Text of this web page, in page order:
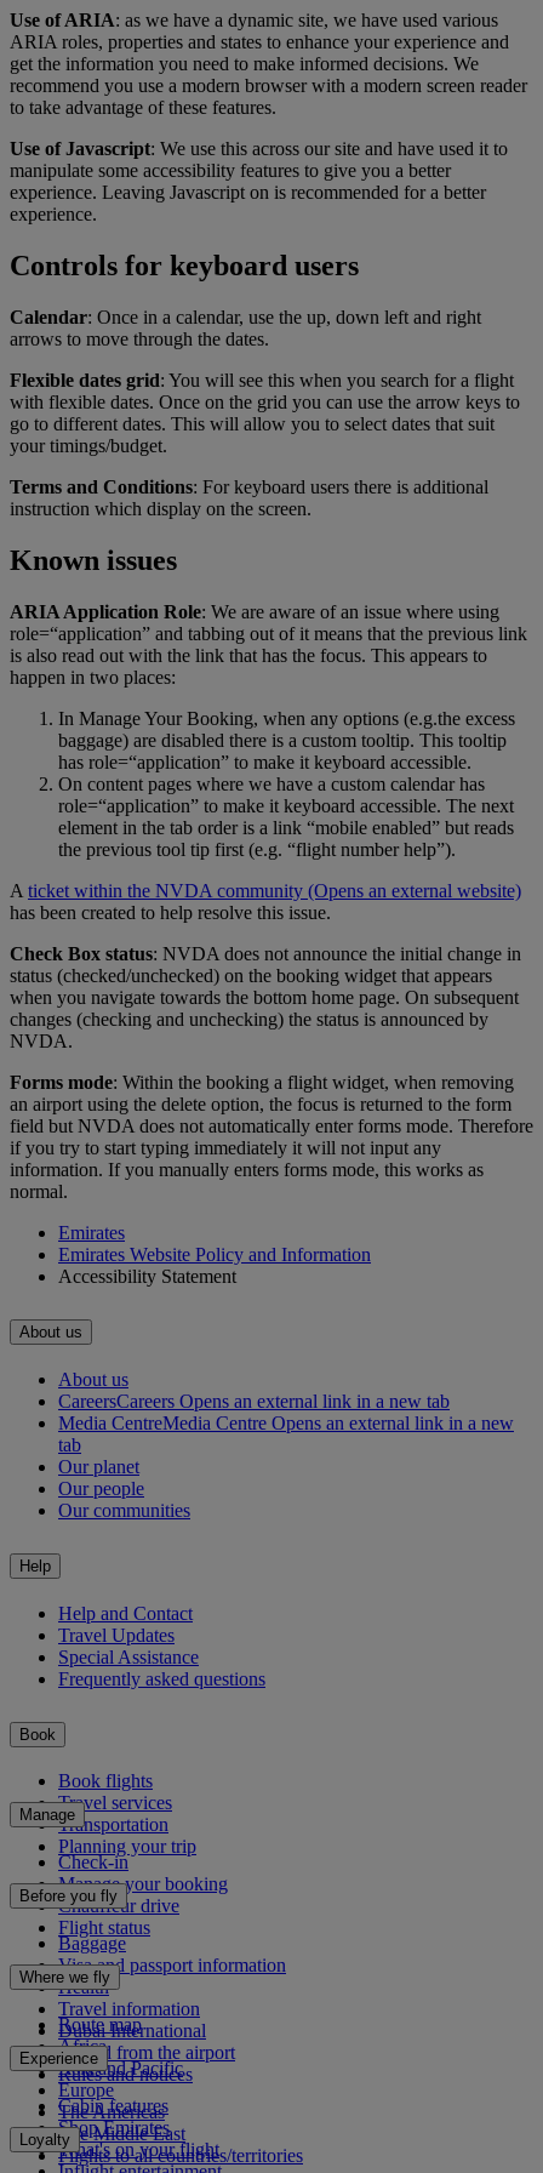
Use of ARIA: as we have a dynamic site, we have used various
ARIA roles, properties and states to enhance your experience and
get the information you need to make informed decisions. We
recommend you use a modern browser with a modern screen reader
to take advantage of these features.
Use of Javascript: We use this across our site and have used it to
manipulate some accessibility features to give you a better
experience. Leaving Javascript on is recommended for a better
experience.
Controls for keyboard users
Calendar: Once in a calendar, use the up, down left and right
arrows to move through the dates.
Flexible dates grid: You will see this when you search for a flight
with flexible dates. Once on the grid you can use the arrow keys to
go to different dates. This will allow you to select dates that suit
your timings/budget.
Terms and Conditions: For keyboard users there is additional
instruction which display on the screen.
Known issues
ARIA Application Role: We are aware of an issue where using
role=“application” and tabbing out of it means that the previous link
is also read out with the link that has the focus. This appears to
happen in two places:
In Manage Your Booking, when any options (e.g.the excess
baggage) are disabled there is a custom tooltip. This tooltip
has role=“application” to make it keyboard accessible.
On content pages where we have a custom calendar has
role=“application” to make it keyboard accessible. The next
element in the tab order is a link “mobile enabled” but reads
the previous tool tip first (e.g. “flight number help”).
A ticket within the NVDA community (Opens an external website)
has been created to help resolve this issue.
Check Box status: NVDA does not announce the initial change in
status (checked/unchecked) on the booking widget that appears
when you navigate towards the bottom home page. On subsequent
changes (checking and unchecking) the status is announced by
NVDA.
Forms mode: Within the booking a flight widget, when removing
an airport using the delete option, the focus is returned to the form
field but NVDA does not automatically enter forms mode. Therefore
if you try to start typing immediately it will not input any
information. If you manually enters forms mode, this works as
normal.
Emirates
Emirates Website Policy and Information
Accessibility Statement
About us
About us
CareersCareers Opens an external link in a new tab
Media CentreMedia Centre Opens an external link in a new
tab
Our planet
Our people
Our communities
Help
Help and Contact
Travel Updates
Special Assistance
Frequently asked questions
Book
Book flights
Travel services
Transportation
Planning your trip
Manage
Check-in
Manage your booking
Chauffeur drive
Flight status
Before you fly
Baggage
Visa and passport information
Health
Travel information
Dubai International
To and from the airport
Rules and notices
Where we fly
Route map
Africa
Asia and Pacific
Europe
The Americas
The Middle East
Flights to all countries/territories
Experience
Cabin features
Shop Emirates
What's on your flight
Loyalty